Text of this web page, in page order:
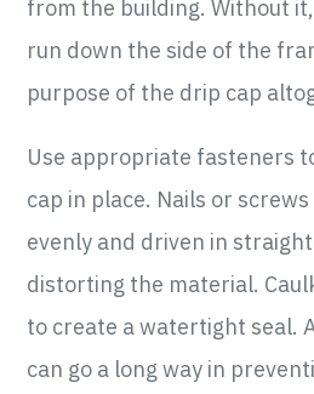
from the building. Without
run down the side of the
purpose of the drip cap
Use appropriate fasteners
cap in place. Nails or
evenly and driven in
distorting the material.
to create a watertight seal.
can go a long way in